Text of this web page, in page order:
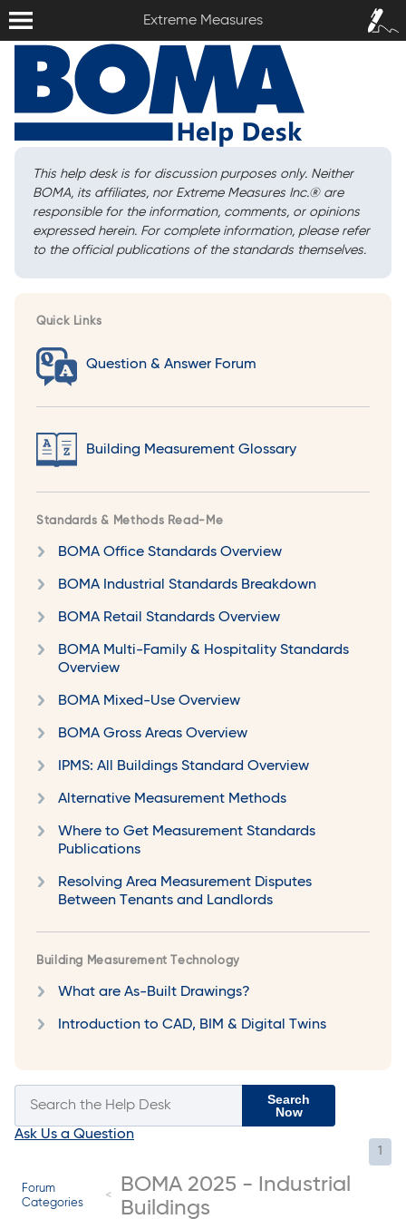
Extreme Measures
Sign In /
Sign Up
This help desk is for discussion purposes only. Neither
BOMA, its affiliates, nor Extreme Measures Inc.®are
responsible for the information, comments, or opinions
expressed herein. For complete information, please refer
to the official publications of the standards themselves.
Quick Links
Question & Answer Forum
Building Measurement Glossary
Standards & Methods Read-Me
BOMA Office Standards Overview
BOMA Industrial Standards Breakdown
BOMA Retail Standards Overview
BOMA Multi-Family & Hospitality Standards
Overview
BOMA Mixed-Use Overview
BOMA Gross Areas Overview
IPMS: All Buildings Standard Overview
Alternative Measurement Methods
Where to Get Measurement Standards
Publications
Resolving Area Measurement Disputes
Between Tenants and Landlords
Building Measurement Technology
What are As-Built Drawings?
Introduction to CAD, BIM & Digital Twins
Search
Now
Ask Us a Question
Forum
Categories
BOMA 2025 - Industrial
Buildings